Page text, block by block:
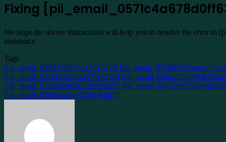
Fixing
We hope the above instructions will help you to resolve the error in
assistance.
Tags
[pii_email_033816febf3a1201542f]
[pii_email_03cf392dda1a577e3139]
[pii_email_03fadcb90262189c9d23]
[pii_email_0500bea7a0f2381fe401]